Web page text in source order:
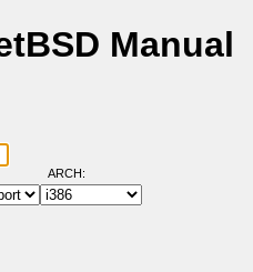
Manual
ARCH: